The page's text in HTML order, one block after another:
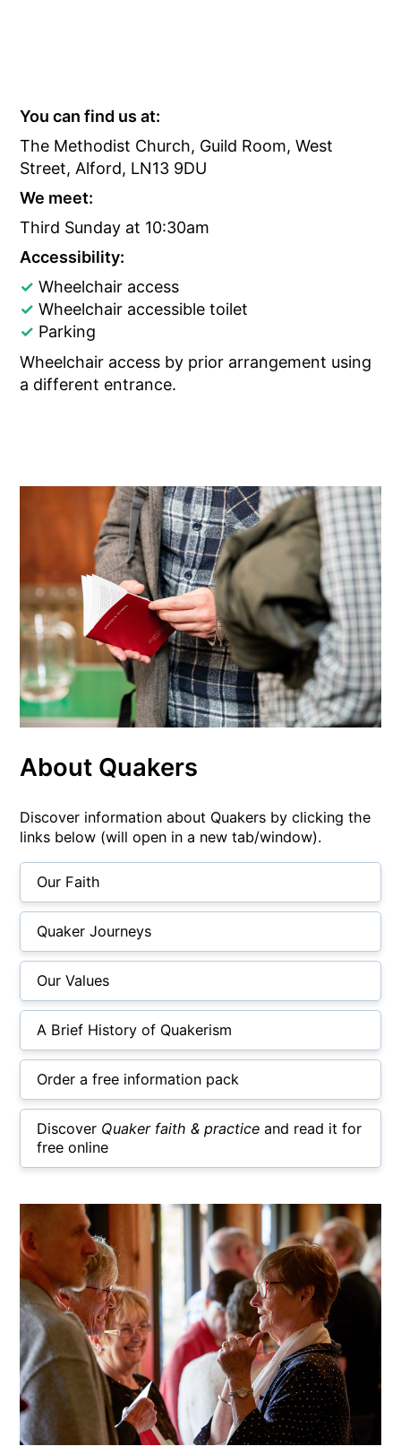
You can find us at:
The Methodist Church, Guild Room, West
Street, Alford, LN13 9DU
We meet:
Third Sunday at 10:30am
Accessibility:
✓ Wheelchair access
✓ Wheelchair accessible toilet
✓ Parking
Wheelchair access by prior arrangement using
a different entrance.
About Quakers
Discover information about Quakers by clicking the
links below (will open in a new tab/window).
Our Faith
Quaker Journeys
Our Values
A Brief History of Quakerism
Order a free information pack
Discover Quaker faith & practice and read it for
free online